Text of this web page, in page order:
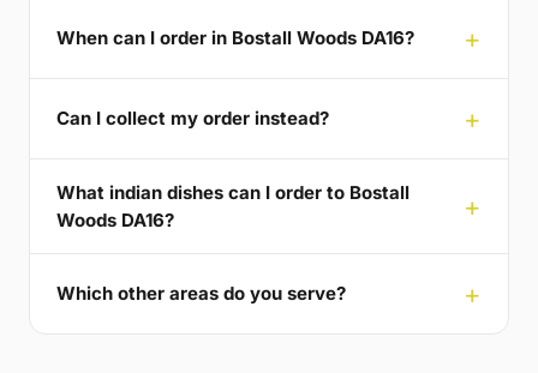
When can I order in Bostall Woods DA16?
Can I collect my order instead?
What indian dishes can I order to Bostall
Woods DA16?
Which other areas do you serve?